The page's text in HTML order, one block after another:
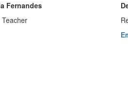
Fernandes